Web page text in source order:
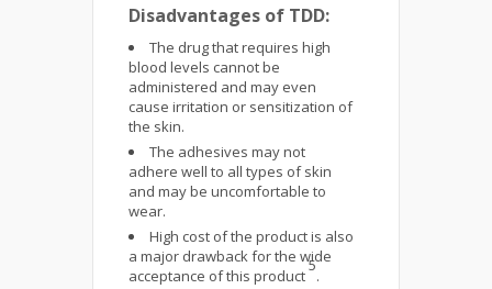
Disadvantages of TDD:
The drug that requires high
blood levels cannot be
administered and may even
cause irritation or sensitization of
the skin.
The adhesives may not
adhere well to all types of skin
and may be uncomfortable to
wear.
High cost of the product is also
a major drawback for the wide
acceptance of this product
5
.